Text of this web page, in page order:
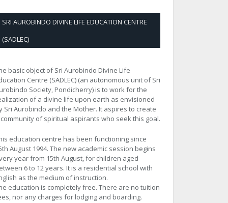
SRI AUROBINDO DIVINE LIFE EDUCATION CENTRE
(SADLEC)
basic object of Sri Aurobindo Divine Life
Centre (SADLEC) (an autonomous unit of Sri
Society, Pondicherry) is to work for the
of a divine life upon earth as envisioned
Sri Aurobindo and the Mother. It aspires to create
of spiritual aspirants who seek this goal.
education centre has been functioning since
August 1994. The new academic session begins
year from 15th August, for children aged
6 to 12 years. It is a residential school with
as the medium of instruction.
education is completely free. There are no tuition
nor any charges for lodging and boarding.